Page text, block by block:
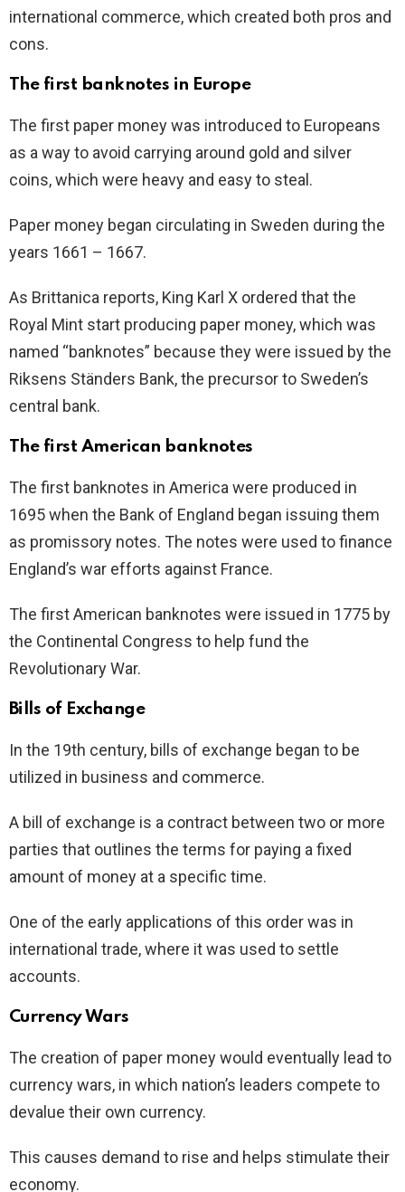
international commerce, which created both pros and
cons.
The first banknotes in Europe
The first paper money was introduced to Europeans
as a way to avoid carrying around gold and silver
coins, which were heavy and easy to steal.
Paper money began circulating in Sweden during the
years 1661 – 1667.
As Brittanica reports, King Karl X ordered that the
Royal Mint start producing paper money, which was
named “banknotes” because they were issued by the
Riksens Ständers Bank, the precursor to Sweden’s
central bank.
The first American banknotes
The first banknotes in America were produced in
1695 when the Bank of England began issuing them
as promissory notes. The notes were used to finance
England’s war efforts against France.
The first American banknotes were issued in 1775 by
the Continental Congress to help fund the
Revolutionary War.
Bills of Exchange
In the 19th century, bills of exchange began to be
utilized in business and commerce.
A bill of exchange is a contract between two or more
parties that outlines the terms for paying a fixed
amount of money at a specific time.
One of the early applications of this order was in
international trade, where it was used to settle
accounts.
Currency Wars
The creation of paper money would eventually lead to
currency wars, in which nation’s leaders compete to
devalue their own currency.
This causes demand to rise and helps stimulate their
economy.